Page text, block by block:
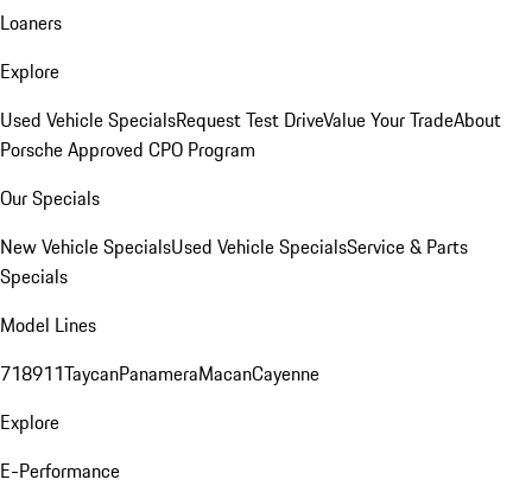
Loaners
Explore
Used Vehicle SpecialsRequest Test DriveValue Your TradeAbout
Porsche Approved CPO Program
Our Specials
New Vehicle SpecialsUsed Vehicle SpecialsService & Parts
Specials
Model Lines
718911TaycanPanameraMacanCayenne
Explore
E-Performance